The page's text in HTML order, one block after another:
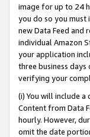
image for up to 24
you do so you must
new Data Feed
individual Amazon
your application
three business
verifying your
(i) You will include
Content from Data
hourly. However,
omit the date